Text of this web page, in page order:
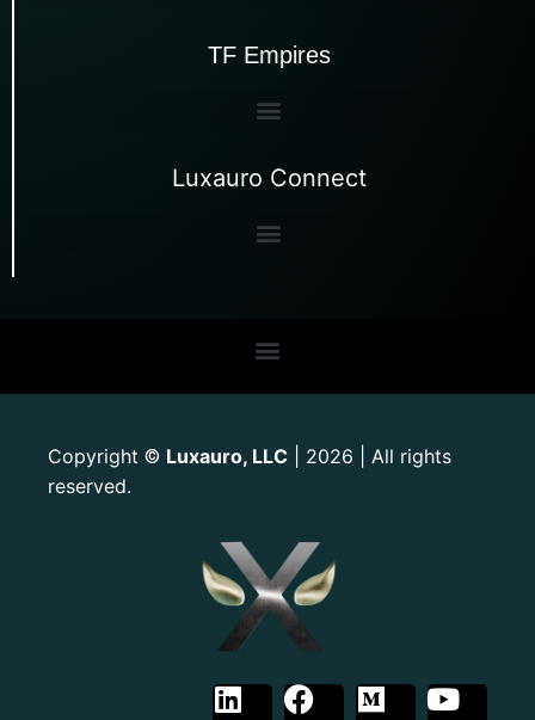
TF Empires
Luxauro Connect
Copyright © Luxauro, LLC | 2026 | All rights
reserved.